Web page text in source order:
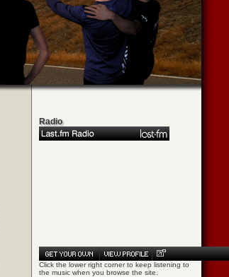
Radio
Click the lower right corner to keep listening to
the music when you browse the site.